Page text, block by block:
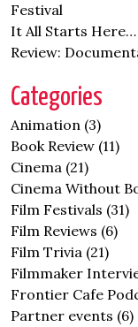
Festival
It All Starts Here…
Review:
Categories
Animation (3)
Book Review (11)
Cinema (21)
Cinema Without
Film Festivals (31)
Film Reviews (6)
Film Trivia (21)
Filmmaker
Frontier Cafe
Partner events (6)